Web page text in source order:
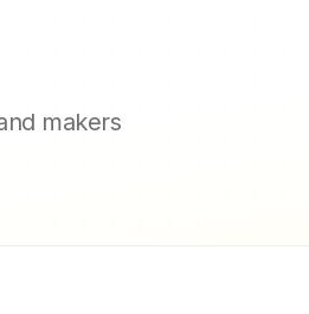
makers